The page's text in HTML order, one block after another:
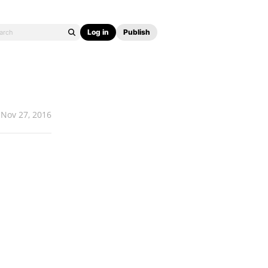
Log in Publish
Nov 27, 2016